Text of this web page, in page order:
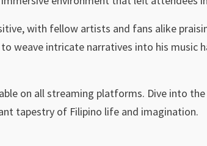
with fellow artists and fans alike
weave intricate narratives into his music
on all streaming platforms. Dive into
tapestry of Filipino life and imagination.